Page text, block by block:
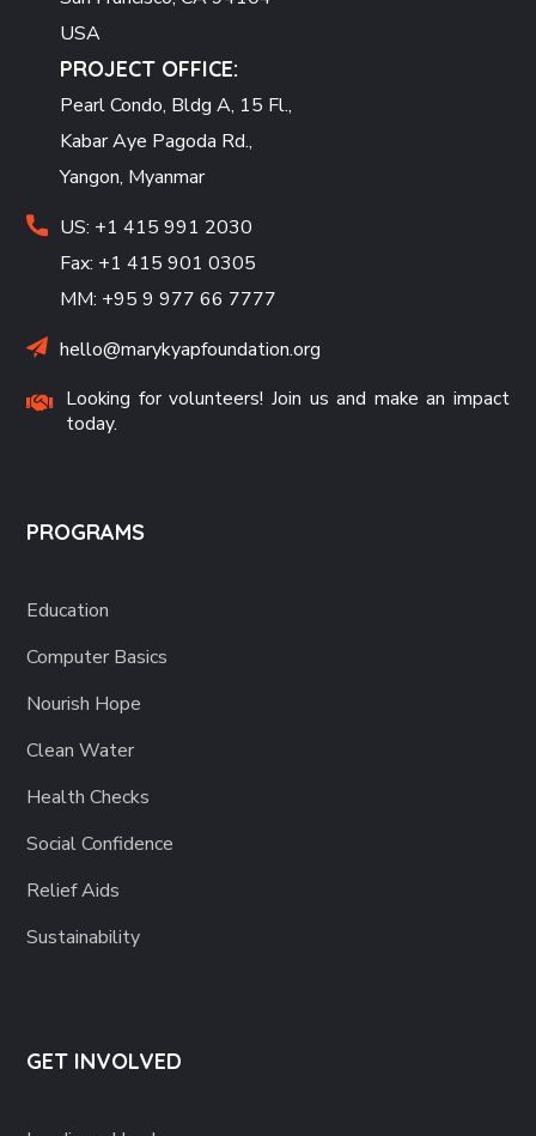
USA
PROJECT OFFICE:
Pearl Condo, Bldg A, 15 Fl.,
Kabar Aye Pagoda Rd.,
Yangon, Myanmar
US: +1 415 991 2030
Fax: +1 415 901 0305
MM: +95 9 977 66 7777
hello@marykyapfoundation.org
Looking for volunteers! Join us and make an impact
today.
PROGRAMS
Education
Computer Basics
Nourish Hope
Clean Water
Health Checks
Social Confidence
Relief Aids
Sustainability
GET INVOLVED